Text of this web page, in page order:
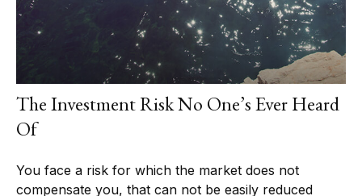
The Investment Risk No One’s Ever Heard
Of
You face a risk for which the market does not
compensate you, that can not be easily reduced